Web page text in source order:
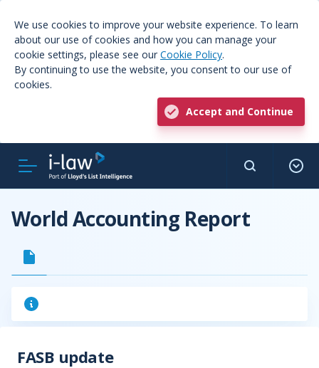
We use cookies to improve your website experience. To learn
about our use of cookies and how you can manage your
cookie settings, please see our Cookie Policy.
By continuing to use the website, you consent to our use of
cookies.
Accept and Continue
World Accounting Report
FASB update